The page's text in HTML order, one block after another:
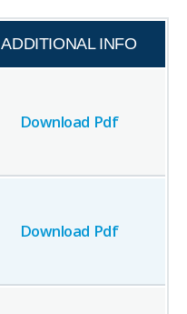
ADDITIONAL INFO
Download Pdf
Download Pdf